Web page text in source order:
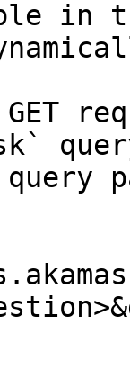
in
GET